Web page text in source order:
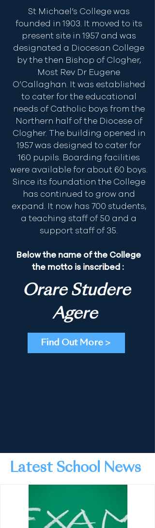
St Michael’s College was
founded in 1903. It moved to its
present site in 1957 and was
designated a Diocesan College
by the then Bishop of Clogher,
Most Rev Dr Eugene
O’Callaghan. It was established
to cater for the educational
needs of Catholic boys from the
Northern half of the Diocese of
Clogher. The building opened in
1957 was designed to cater for
160 pupils. Boarding facilities
were available for about 60 boys.
Since its foundation the College
has continued to grow and
expand. It now has 700 students,
a teaching staff of 50 and a
support staff of 35.
Below the name of the College
the motto is inscribed :
Orare Studere
Agere
Find Out More >
Latest School News